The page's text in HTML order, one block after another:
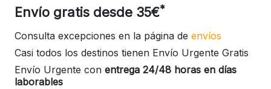
Envío gratis desde 35€*
Consulta excepciones en la página de envíos
Casi todos los destinos tienen Envío Urgente Gratis
Envío Urgente con entrega 24/48 horas en días
laborables